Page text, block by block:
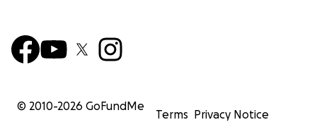
© 2010-2026 GoFundMe
Terms Privacy Notice